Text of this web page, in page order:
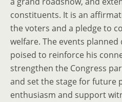
constituents. It is an
the voters and a pledge to
welfare. The events
poised to reinforce his
strengthen the Congress
and set the stage for future
enthusiasm and support